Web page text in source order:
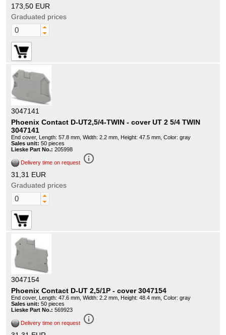
173,50 EUR
Graduated prices
3047141
Phoenix Contact D-UT2,5/4-TWIN - cover UT 2 5/4 TWIN
3047141
End cover, Length: 57.8 mm, Width: 2.2 mm, Height: 47.5 mm, Color: gray
Sales unit: 50 pieces
Lieske Part No.: 205998
Delivery time on request info_outline
31,31 EUR
Graduated prices
3047154
Phoenix Contact D-UT 2,5/1P - cover 3047154
End cover, Length: 47.6 mm, Width: 2.2 mm, Height: 48.4 mm, Color: gray
Sales unit: 50 pieces
Lieske Part No.: 569923
Delivery time on request info_outline